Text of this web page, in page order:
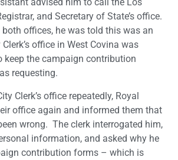
advised him to call the Los
and Secretary of State’s office.
both offices, he was told this was an
office in West Covina was
keep the campaign contribution
requesting.
Clerk’s office repeatedly, Royal
office again and informed them that
wrong. The clerk interrogated him,
information, and asked why he
contribution forms – which is